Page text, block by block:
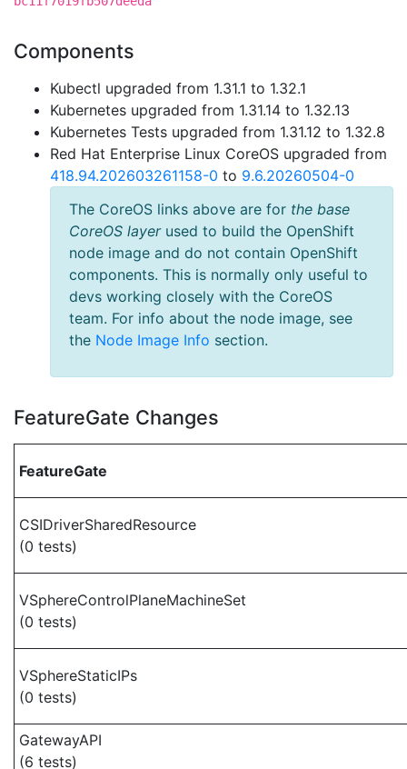
Components
Kubectl upgraded from 1.31.1 to 1.32.1
Kubernetes upgraded from 1.31.14 to 1.32.13
Kubernetes Tests upgraded from 1.31.12 to 1.32.8
Red Hat Enterprise Linux CoreOS upgraded from
418.94.202603261158-0 to 9.6.20260504-0
The CoreOS links above are for the base
CoreOS layerused to build the OpenShift
node image and do not contain OpenShift
components. This is normally only useful to
devs working closely with the CoreOS
team. For info about the node image, see
the Node Image Info section.
FeatureGate Changes
FeatureGate
CSIDriverSharedResource
(0 tests)
VSphereControlPlaneMachineSet
(0 tests)
VSphereStaticIPs
(0 tests)
GatewayAPI
(6 tests)